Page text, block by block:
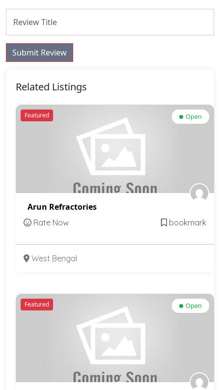
Submit Review
Related Listings
Featured Open
Arun Refractories
Rate Now bookmark
West Bengal
Featured Open